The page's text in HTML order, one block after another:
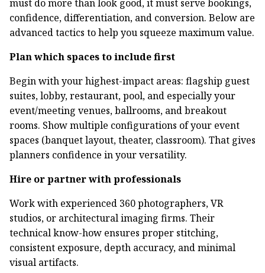
must do more than look good, it must serve bookings,
confidence, differentiation, and conversion. Below are
advanced tactics to help you squeeze maximum value.
Plan which spaces to include first
Begin with your highest-impact areas: flagship guest
suites, lobby, restaurant, pool, and especially your
event/meeting venues, ballrooms, and breakout
rooms. Show multiple configurations of your event
spaces (banquet layout, theater, classroom). That gives
planners confidence in your versatility.
Hire or partner with professionals
Work with experienced 360 photographers, VR
studios, or architectural imaging firms. Their
technical know-how ensures proper stitching,
consistent exposure, depth accuracy, and minimal
visual artifacts.